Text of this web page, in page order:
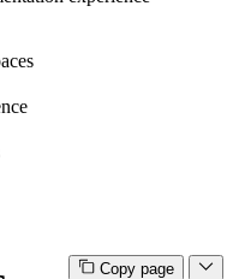
Copy page